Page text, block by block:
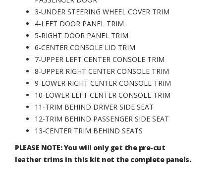
3-UNDER STEERING WHEEL COVER TRIM
4-LEFT DOOR PANEL TRIM
5-RIGHT DOOR PANEL TRIM
6-CENTER CONSOLE LID TRIM
7-UPPER LEFT CENTER CONSOLE TRIM
8-UPPER RIGHT CENTER CONSOLE TRIM
9-LOWER RIGHT CENTER CONSOLE TRIM
10-LOWER LEFT CENTER CONSOLE TRIM
11-TRIM BEHIND DRIVER SIDE SEAT
12-TRIM BEHIND PASSENGER SIDE SEAT
13-CENTER TRIM BEHIND SEATS
PLEASE NOTE: You will only get the pre-cut
leather trims in this kit not the complete panels.